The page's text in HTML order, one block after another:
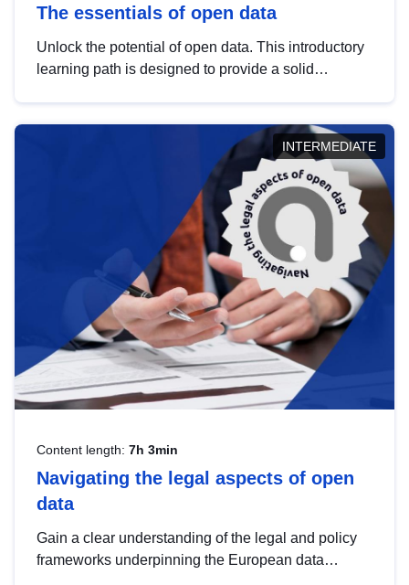
The essentials of open data
Unlock the potential of open data. This introductory
learning path is designed to provide a solid
INTERMEDIATE
Content length: 7h 3min
Navigating the legal aspects of open
data
Gain a clear understanding of the legal and policy
frameworks underpinning the European data